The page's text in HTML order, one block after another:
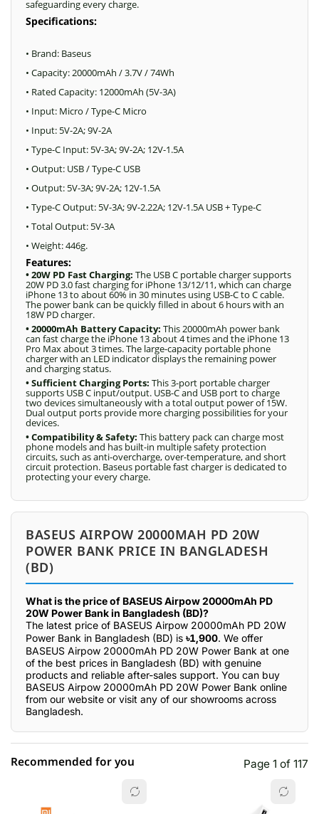
safeguarding every charge.
Specifications:
• Brand: Baseus
• Capacity: 20000mAh / 3.7V / 74Wh
• Rated Capacity: 12000mAh (5V-3A)
• Input: Micro / Type-C Micro
• Input: 5V-2A; 9V-2A
• Type-C Input: 5V-3A; 9V-2A; 12V-1.5A
• Output: USB / Type-C USB
• Output: 5V-3A; 9V-2A; 12V-1.5A
• Type-C Output: 5V-3A; 9V-2.22A; 12V-1.5A USB + Type-C
• Total Output: 5V-3A
• Weight: 446g.
Features:
• 20W PD Fast Charging: The USB C portable charger supports
20W PD 3.0 fast charging for iPhone 13/12/11, which can charge
iPhone 13 to about 60% in 30 minutes using USB-C to C cable.
The power bank can be quickly filled in about 6 hours with an
18W PD charger.
• 20000mAh Battery Capacity: This 20000mAh power bank
can fast charge the iPhone 13 about 4 times and the iPhone 13
Pro Max about 3 times. The large-capacity portable phone
charger with an LED indicator displays the remaining power
and charging status.
• Sufficient Charging Ports: This 3-port portable charger
supports USB C input/output. USB-C and USB port to charge
two devices simultaneously with a total output power of 15W.
Dual output ports provide more charging possibilities for your
devices.
• Compatibility & Safety: This battery pack can charge most
phone models and has built-in multiple safety protection
circuits, such as anti-overcharge, over-temperature, and short
circuit protection. Baseus portable fast charger is dedicated to
protecting your every charge.
BASEUS AIRPOW 20000MAH PD 20W
POWER BANK PRICE IN BANGLADESH
(BD)
What is the price of BASEUS Airpow 20000mAh PD
20W Power Bank in Bangladesh (BD)?
The latest price of BASEUS Airpow 20000mAh PD 20W
Power Bank in Bangladesh (BD) is ৳1,900. We offer
BASEUS Airpow 20000mAh PD 20W Power Bank at one
of the best prices in Bangladesh (BD) with genuine
products and reliable after-sales support. You can buy
BASEUS Airpow 20000mAh PD 20W Power Bank online
from our website or visit any of our showrooms across
Bangladesh.
Recommended for you Page 1 of 117